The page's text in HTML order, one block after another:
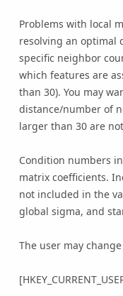
Problems with local
resolving an optimal
specific neighbor
which features are
than 30). You may
distance/number of
larger than 30 are
Condition numbers
matrix coefficients.
not included in the
global sigma, and
The user may